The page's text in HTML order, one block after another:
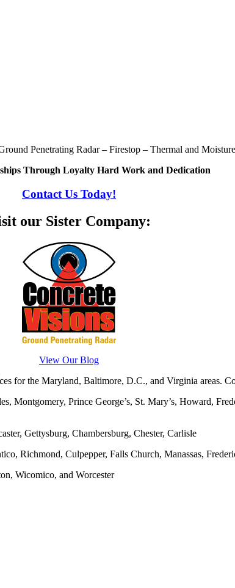
Penetrating Radar – Firestop – Thermal and
Through Loyalty Hard Work and Dedication
Contact Us Today!
our Sister Company:
View Our Blog
for the Maryland, Baltimore, D.C., and Virginia areas.
Prince George’s, St. Mary’s, Howard,
Gettysburg, Chambersburg, Chester, Carlisle
Richmond, Culpepper, Falls Church, Manassas,
Wicomico, and Worcester